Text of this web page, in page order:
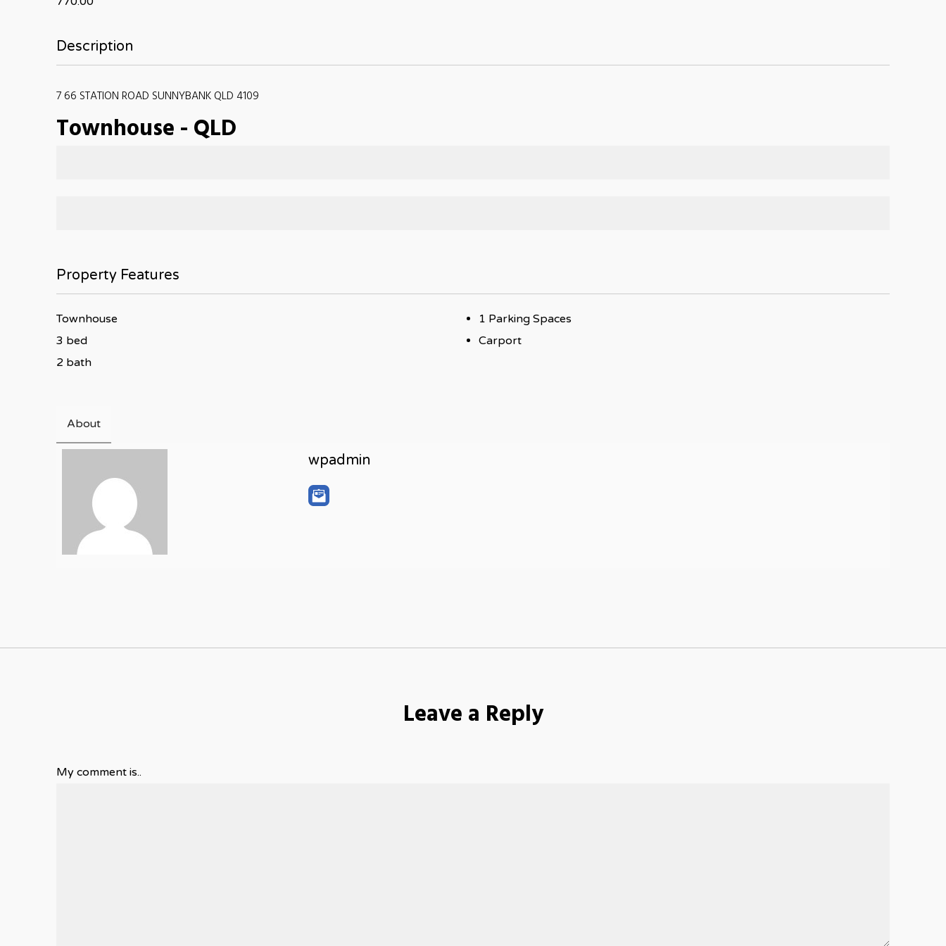
Description
7 66 STATION ROAD SUNNYBANK QLD 4109
Townhouse-QLD
Property Features
Townhouse
3 bed
2 bath
1 Parking Spaces
Carport
About
wpadmin
Leave a Reply
My comment is..